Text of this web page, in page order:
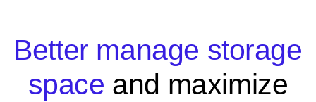
Better manage storage
space and maximize